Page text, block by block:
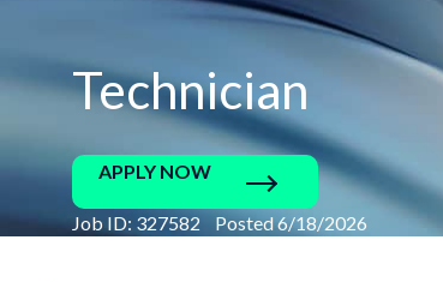
Technician
APPLY NOW
Job ID: 327582 Posted 6/18/2026